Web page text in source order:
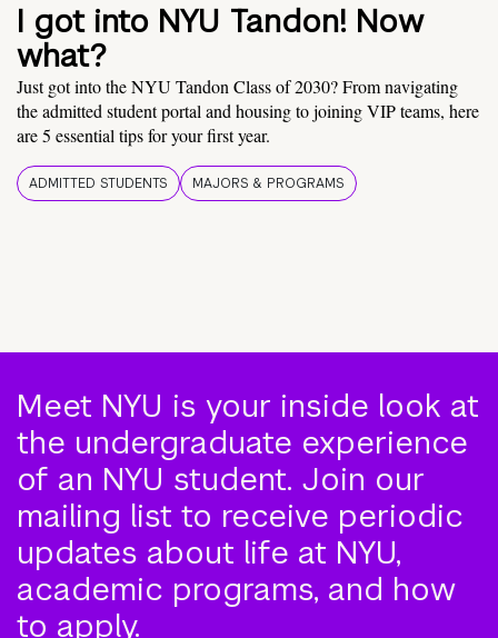
I got into NYU Tandon! Now
what?
Just got into the NYU Tandon Class of 2030? From navigating
the admitted student portal and housing to joining VIP teams, here
are 5 essential tips for your first year.
ADMITTED STUDENTS MAJORS & PROGRAMS
Meet NYU is your inside look at
the undergraduate experience
of an NYU student. Join our
mailing list to receive periodic
updates about life at NYU,
academic programs, and how
to apply.